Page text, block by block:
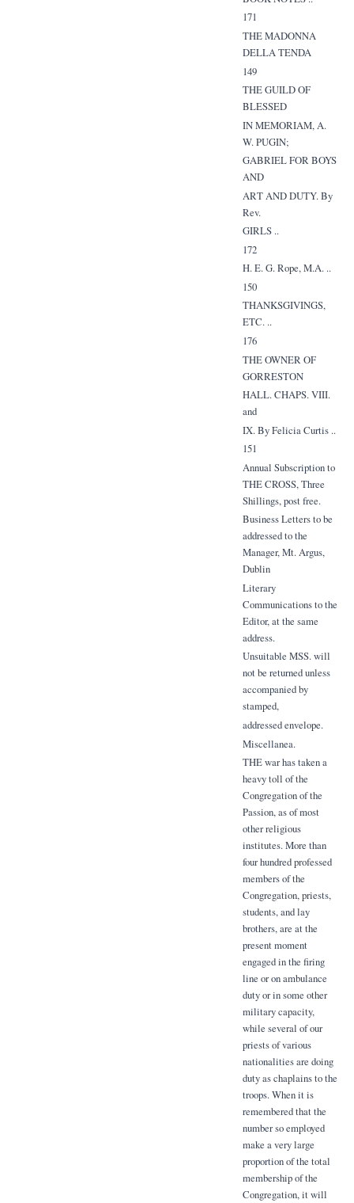
171
THE MADONNA
DELLA TENDA
149
THE GUILD OF
BLESSED
IN MEMORIAM, A.
W. PUGIN;
GABRIEL FOR BOYS
AND
ART AND DUTY. By
Rev.
GIRLS ..
172
H. E. G. Rope, M.A. ..
150
THANKSGIVINGS,
ETC. ..
176
THE OWNER OF
GORRESTON
HALL. CHAPS. VIII.
and
IX. By Felicia Curtis ..
151
Annual Subscription to
THE CROSS, Three
Shillings, post free.
Business Letters to be
addressed to the
Manager, Mt. Argus,
Dublin
Literary
Communications to the
Editor, at the same
address.
Unsuitable MSS. will
not be returned unless
accompanied by
stamped,
addressed envelope.
Miscellanea.
THE war has taken a
heavy toll of the
Congregation of the
Passion, as of most
other religious
institutes. More than
four hundred professed
members of the
Congregation, priests,
students, and lay
brothers, are at the
present moment
engaged in the firing
line or on ambulance
duty or in some other
military capacity,
while several of our
priests of various
nationalities are doing
duty as chaplains to the
troops. When it is
remembered that the
number so employed
make a very large
proportion of the total
membership of the
Congregation, it will